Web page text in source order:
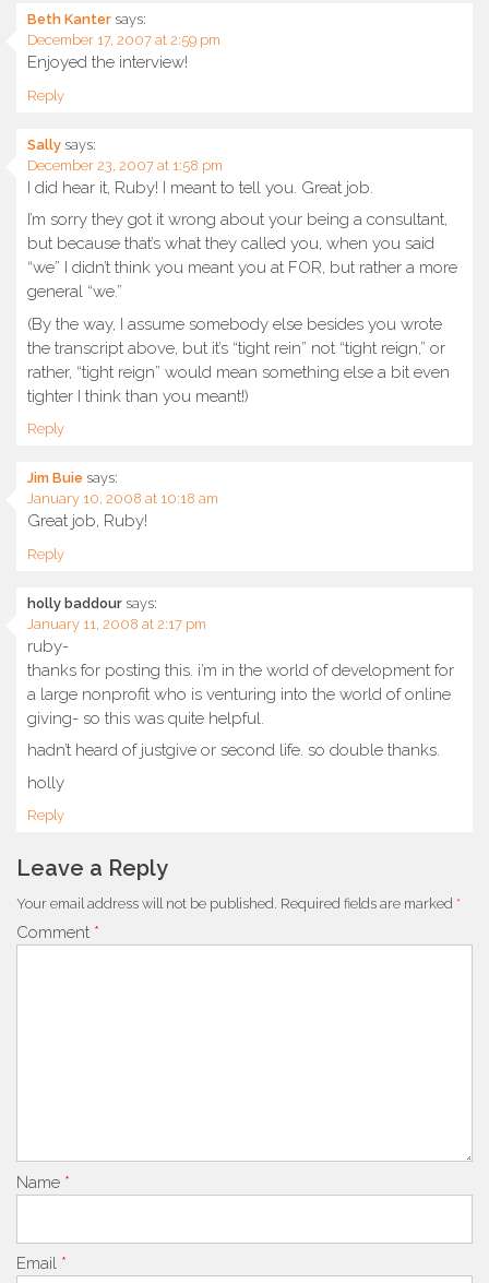
Beth Kanter says:
December 17, 2007 at 2:59 pm
Enjoyed the interview!
Reply
Sally says:
December 23, 2007 at 1:58 pm
I did hear it, Ruby! I meant to tell you. Great job.
I’m sorry they got it wrong about your being a consultant,
but because that’s what they called you, when you said
“we” I didn’t think you meant you at FOR, but rather a more
general “we.”
(By the way, I assume somebody else besides you wrote
the transcript above, but it’s “tight rein” not “tight reign,” or
rather, “tight reign” would mean something else a bit even
tighter I think than you meant!)
Reply
Jim Buie says:
January 10, 2008 at 10:18 am
Great job, Ruby!
Reply
holly baddour says:
January 11, 2008 at 2:17 pm
ruby-
thanks for posting this. i’m in the world of development for
a large nonprofit who is venturing into the world of online
giving- so this was quite helpful.
hadn’t heard of justgive or second life. so double thanks.
holly
Reply
Leave a Reply
Your email address will not be published. Required fields are marked *
Comment *
Name *
Email *